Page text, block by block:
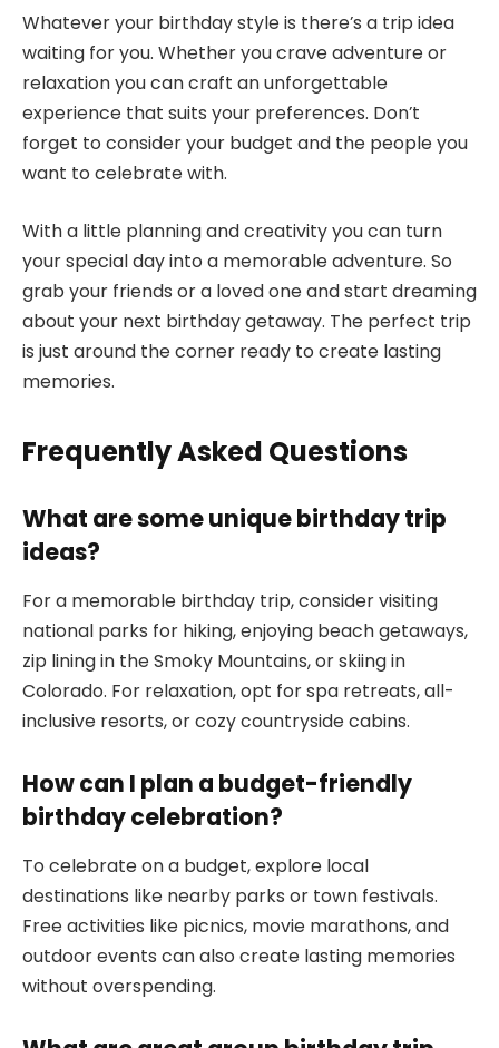
Whatever your birthday style is there’s a trip idea
waiting for you. Whether you crave adventure or
relaxation you can craft an unforgettable
experience that suits your preferences. Don’t
forget to consider your budget and the people you
want to celebrate with.
With a little planning and creativity you can turn
your special day into a memorable adventure. So
grab your friends or a loved one and start dreaming
about your next birthday getaway. The perfect trip
is just around the corner ready to create lasting
memories.
Frequently Asked Questions
What are some unique birthday trip
ideas?
For a memorable birthday trip, consider visiting
national parks for hiking, enjoying beach getaways,
zip lining in the Smoky Mountains, or skiing in
Colorado. For relaxation, opt for spa retreats, all-
inclusive resorts, or cozy countryside cabins.
How can I plan a budget-friendly
birthday celebration?
To celebrate on a budget, explore local
destinations like nearby parks or town festivals.
Free activities like picnics, movie marathons, and
outdoor events can also create lasting memories
without overspending.